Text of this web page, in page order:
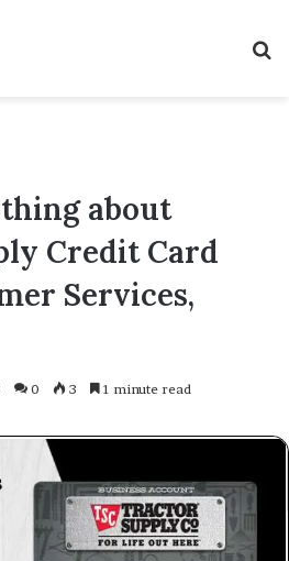
about
Credit Card
Services,
0 3 1 minute read